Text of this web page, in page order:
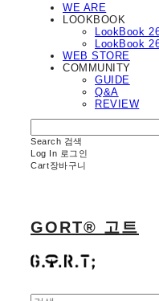
WE ARE
LOOKBOOK
LookBook
LookBook
WEB STORE
COMMUNITY
GUIDE
Q&A
REVIEW
Search 검색
Log In 로그인
Cart장바구니
GORT® 고트